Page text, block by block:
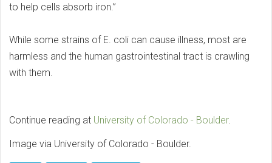
to help cells absorb iron.”
While some strains of E. coli can cause illness, most are
harmless and the human gastrointestinal tract is crawling
with them.
Continue reading at University of Colorado - Boulder.
Image via University of Colorado - Boulder.